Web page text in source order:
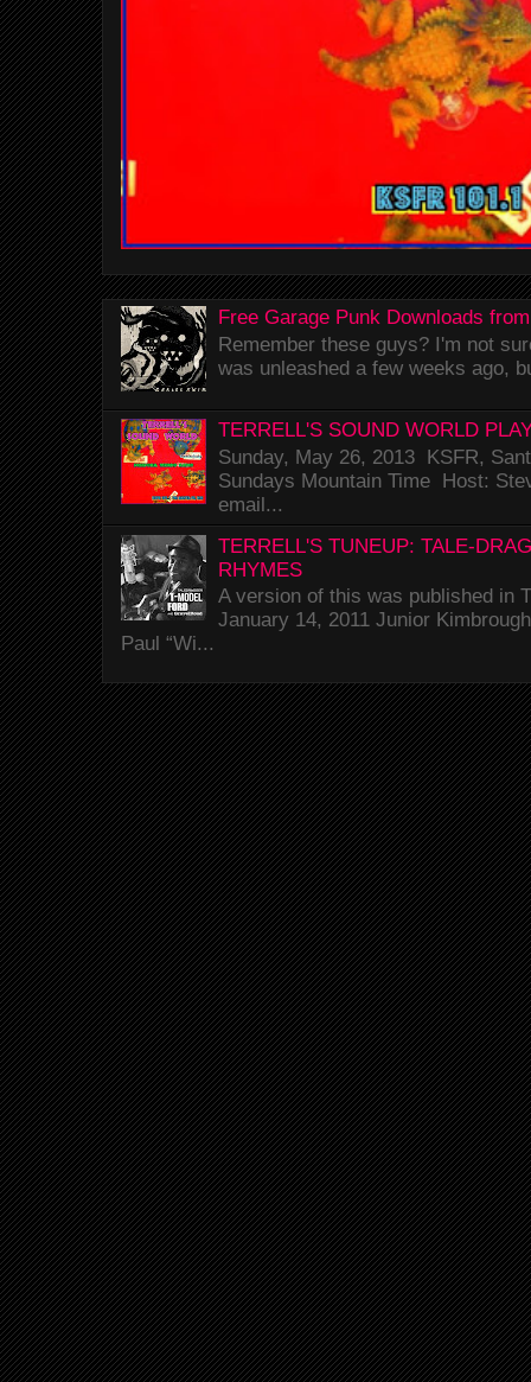
Free Garage Punk Downloads
Remember these guys? I'm not
was unleashed a few weeks ago,
TERRELL'S SOUND WORLD
Sunday, May 26, 2013 KSFR,
Sundays Mountain Time Host:
email...
TERRELL'S TUNEUP: TALE-
RHYMES
A version of this was published in
January 14, 2011 Junior
Paul “Wi...